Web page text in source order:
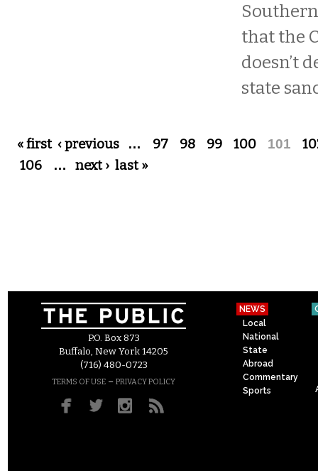
that the
doesn’t
state
Pages
« first ‹ previous … 97 98 99 100 101
106
… next › last »
P.O. Box 873
Buffalo, New York 14205
(716) 480-0723
TERMS OF USE – PRIVACY POLICY
NEWS
Local
National
State
Abroad
Commentary
Sports